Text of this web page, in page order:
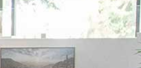
MOUTHGUARDS
FAMILY DENTISTRY
TONGUE-TIE TREATMENT